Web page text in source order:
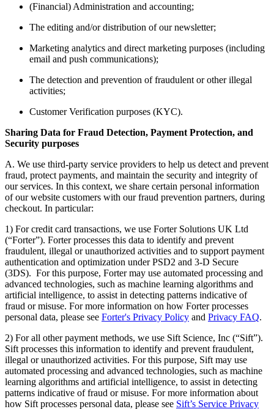
(Financial) Administration and accounting;
The editing and/or distribution of our newsletter;
Marketing analytics and direct marketing purposes (including
email and push communications);
The detection and prevention of fraudulent or other illegal
activities;
Customer Verification purposes (KYC).
Sharing Data for Fraud Detection, Payment Protection, and
Security purposes
A. We use third-party service providers to help us detect and prevent
fraud, protect payments, and maintain the security and integrity of
our services. In this context, we share certain personal information
of our website customers with our fraud prevention partners, during
checkout. In particular:
1) For credit card transactions, we use Forter Solutions UK Ltd
(“Forter”). Forter processes this data to identify and prevent
fraudulent, illegal or unauthorized activities and to support payment
authentication and optimization under PSD2 and 3-D Secure
(3DS). For this purpose, Forter may use automated processing and
advanced technologies, such as machine learning algorithms and
artificial intelligence, to assist in detecting patterns indicative of
fraud or misuse. For more information on how Forter processes
personal data, please see Forter's Privacy Policy and Privacy FAQ.
2) For all other payment methods, we use Sift Science, Inc (“Sift”).
Sift processes this information to identify and prevent fraudulent,
illegal or unauthorized activities. For this purpose, Sift may use
automated processing and advanced technologies, such as machine
learning algorithms and artificial intelligence, to assist in detecting
patterns indicative of fraud or misuse. For more information about
how Sift processes personal data, please see Sift’s Service Privacy